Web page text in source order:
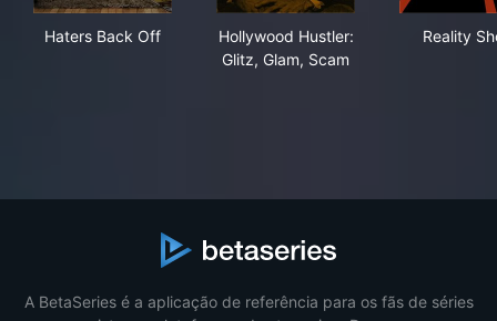
Haters Back Off
Hollywood Hustler:
Glitz, Glam, Scam
Reality
A BetaSeries é a aplicação de referência para os fãs de séries